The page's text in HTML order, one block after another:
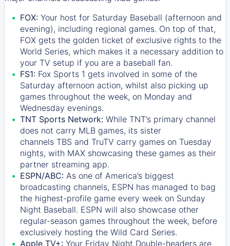
FOX: Your host for Saturday Baseball (afternoon and
evening), including regional games. On top of that,
FOX gets the golden ticket of exclusive rights to the
World Series, which makes it a necessary addition to
your TV setup if you are a baseball fan.
FS1: Fox Sports 1 gets involved in some of the
Saturday afternoon action, whilst also picking up
games throughout the week, on Monday and
Wednesday evenings.
TNT Sports Network: While TNT’s primary channel
does not carry MLB games, its sister
channels TBS and TruTV carry games on Tuesday
nights, with MAX showcasing these games as their
partner streaming app.
ESPN/ABC: As one of America’s biggest
broadcasting channels, ESPN has managed to bag
the highest-profile game every week on Sunday
Night Baseball. ESPN will also showcase other
regular-season games throughout the week, before
exclusively hosting the Wild Card Series.
Apple TV+: Your Friday Night Double-headers are